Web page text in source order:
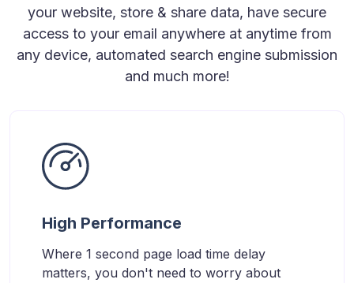
your website, store & share data, have secure
access to your email anywhere at anytime from
any device, automated search engine submission
and much more!
High Performance
Where 1 second page load time delay
matters, you don't need to worry about